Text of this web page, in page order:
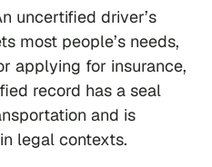
uncertified driver’s
most people’s needs,
applying for insurance,
record has a seal
and is
legal contexts.